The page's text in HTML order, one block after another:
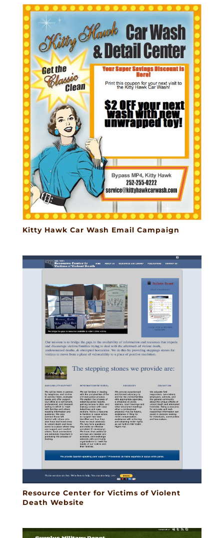
Kitty Hawk Car Wash Email Campaign
Resource Center for Victims of Violent
Death Website